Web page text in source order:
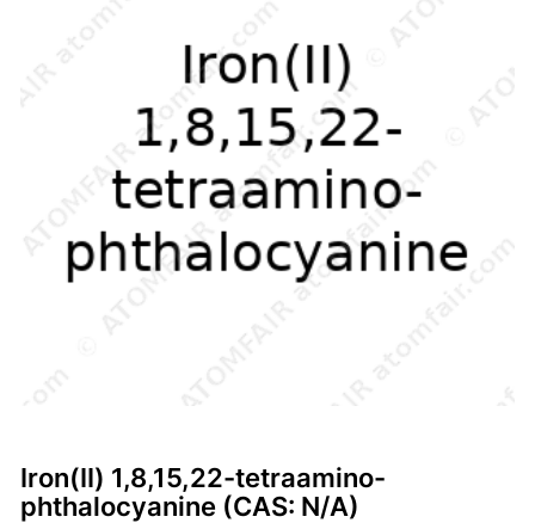
Iron(II) 1,8,15,22-tetraamino-
phthalocyanine (CAS: N/A)